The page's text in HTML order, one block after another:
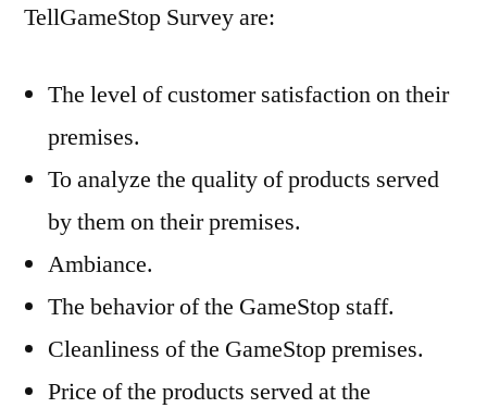
TellGameStop Survey are:
The level of customer satisfaction on their
premises.
To analyze the quality of products served
by them on their premises.
Ambiance.
The behavior of the GameStop staff.
Cleanliness of the GameStop premises.
Price of the products served at the